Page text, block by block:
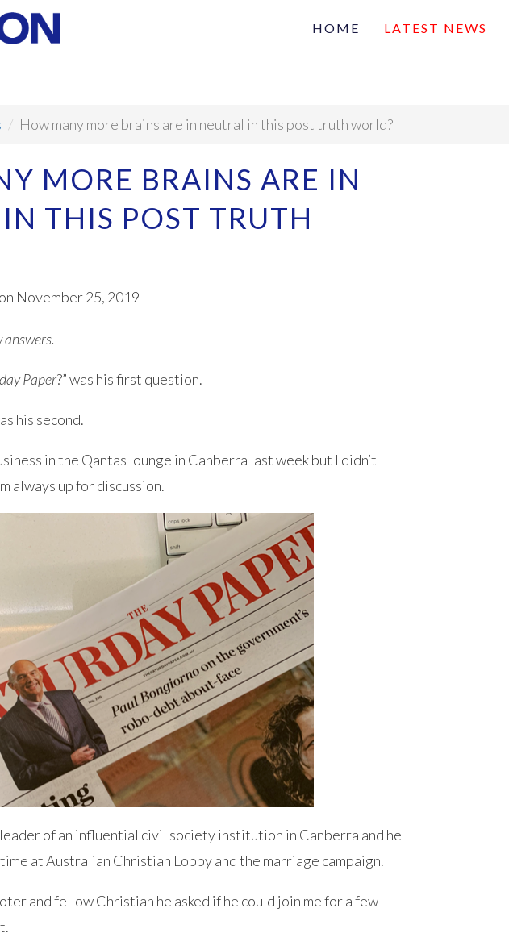
HOME LATEST NEWS
How many more brains are in neutral in this post truth world?
MORE BRAINS ARE IN
THIS POST TRUTH
on November 25, 2019
answers.
Paper?” was his first question.
his second.
in the Qantas lounge in Canberra last week but I didn’t
always up for discussion.
of an influential civil society institution in Canberra and he
at Australian Christian Lobby and the marriage campaign.
and fellow Christian he asked if he could join me for a few